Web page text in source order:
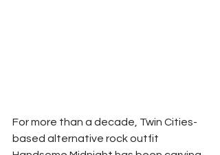
For more than a decade, Twin Cities-
based alternative rock outfit